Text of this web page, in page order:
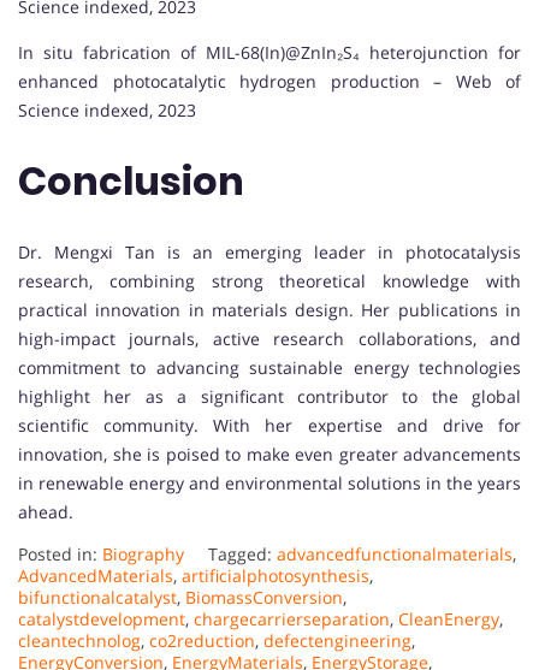
Science indexed, 2023
In situ fabrication of MIL-68(In)@ZnIn₂S₄ heterojunction for
enhanced photocatalytic hydrogen production – Web of
Science indexed, 2023
Conclusion
Dr. Mengxi Tan is an emerging leader in photocatalysis
research, combining strong theoretical knowledge with
practical innovation in materials design. Her publications in
high-impact journals, active research collaborations, and
commitment to advancing sustainable energy technologies
highlight her as a significant contributor to the global
scientific community. With her expertise and drive for
innovation, she is poised to make even greater advancements
in renewable energy and environmental solutions in the years
ahead.
Posted in: Biography Tagged: advancedfunctionalmaterials,
AdvancedMaterials, artificialphotosynthesis,
bifunctionalcatalyst, BiomassConversion,
catalystdevelopment, chargecarrierseparation, CleanEnergy,
cleantechnolog, co2reduction, defectengineering,
EnergyConversion, EnergyMaterials, EnergyStorage,